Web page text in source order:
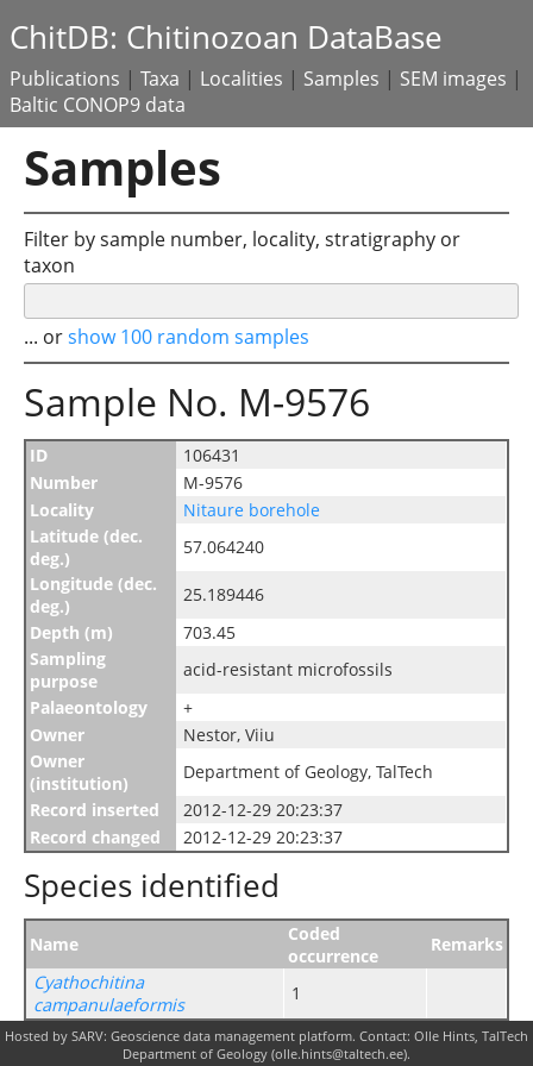
ChitDB: Chitinozoan DataBase
Publications | Taxa | Localities | Samples | SEM images |
Baltic CONOP9 data
Samples
Filter by sample number, locality, stratigraphy or
taxon
... orshow 100 random samples
Sample No. M-9576
ID
106431
Number
M-9576
Locality
Nitaure borehole
Latitude (dec.
deg.)
57.064240
Longitude (dec.
deg.)
25.189446
Depth (m)
703.45
Sampling
purpose
acid-resistant microfossils
Palaeontology
+
Owner
Nestor, Viiu
Owner
(institution)
Department of Geology, TalTech
Record inserted
2012-12-29 20:23:37
Record changed
2012-12-29 20:23:37
Species identified
Name
Coded
occurrence
Remarks
Cyathochitina
campanulaeformis
1
Hosted by SARV: Geoscience data management platform. Contact: Olle Hints, TalTech
Department of Geology (olle.hints@taltech.ee).